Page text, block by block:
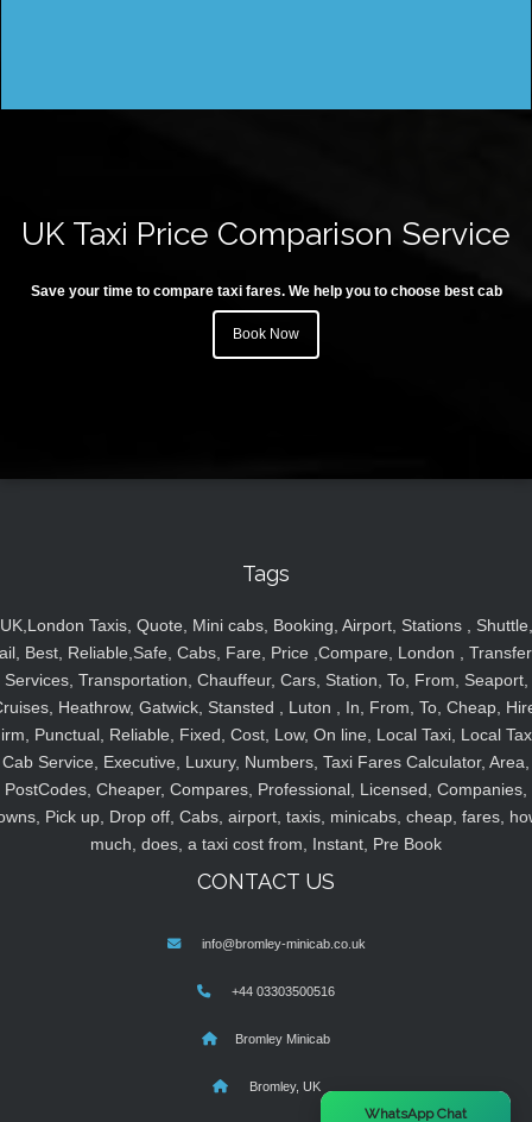
UK Taxi Price Comparison Service
Save your time to compare taxi fares. We help you to choose best cab
Book Now
Tags
UK,London Taxis, Quote, Mini cabs, Booking, Airport, Stations , Shuttle,
Best, Reliable,Safe, Cabs, Fare, Price ,Compare, London ,
Services, Transportation, Chauffeur, Cars, Station, To, From, Seaport,
Heathrow, Gatwick, Stansted , Luton , In, From, To, Cheap,
Punctual, Reliable, Fixed, Cost, Low, On line, Local Taxi, Local
Cab Service, Executive, Luxury, Numbers, Taxi Fares Calculator, Area,
PostCodes, Cheaper, Compares, Professional, Licensed, Companies,
Pick up, Drop off, Cabs, airport, taxis, minicabs, cheap, fares,
much, does, a taxi cost from, Instant, Pre Book
CONTACT US
info@bromley-minicab.co.uk
+44 03303500516
Bromley Minicab
Bromley, UK
WhatsApp Chat